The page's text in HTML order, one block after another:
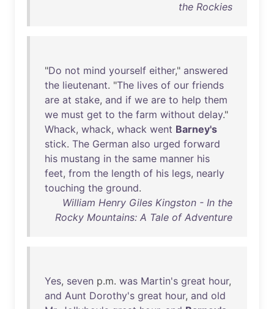
the Rockies
"Do not mind yourself either," answered
the lieutenant. "The lives of our friends
are at stake, and if we are to help them
we must get to the farm without delay."
Whack, whack, whack went Barney's
stick. The German also urged forward
his mustang in the same manner his
feet, from the length of his legs, nearly
touching the ground.
William Henry Giles Kingston - In the
Rocky Mountains: A Tale of Adventure
Yes, seven p.m. was Martin's great hour,
and Aunt Dorothy's great hour, and old